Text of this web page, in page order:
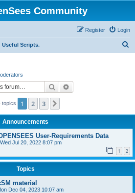
Community
Login
Register
Useful Scripts.
Search
topics 1 2 3
Announcements
User-Requirements Data
Wed Jul 20, 2022 8:07 pm
1 2
Topics
material
Dec 04, 2023 10:07 am